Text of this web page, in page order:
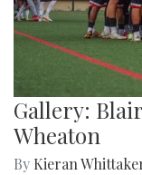
Gallery:
Wheaton
By Kieran